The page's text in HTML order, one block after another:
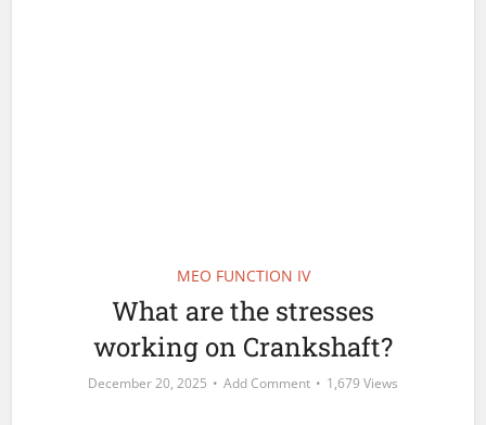
MEO FUNCTION IV
What are the stresses
working on Crankshaft?
December 20, 2025 Add Comment 1,679 Views